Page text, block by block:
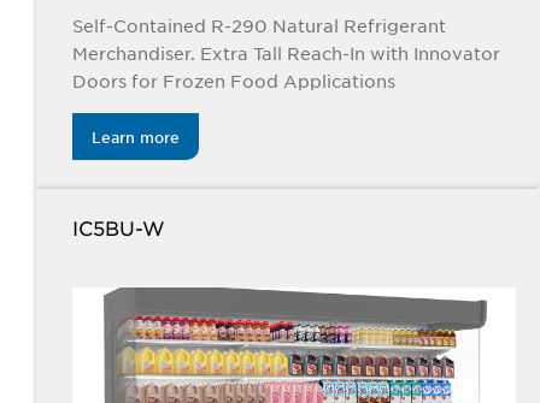
Self-Contained R-290 Natural Refrigerant
Merchandiser. Extra Tall Reach-In with Innovator
Doors for Frozen Food Applications
Learn more
IC5BU-W